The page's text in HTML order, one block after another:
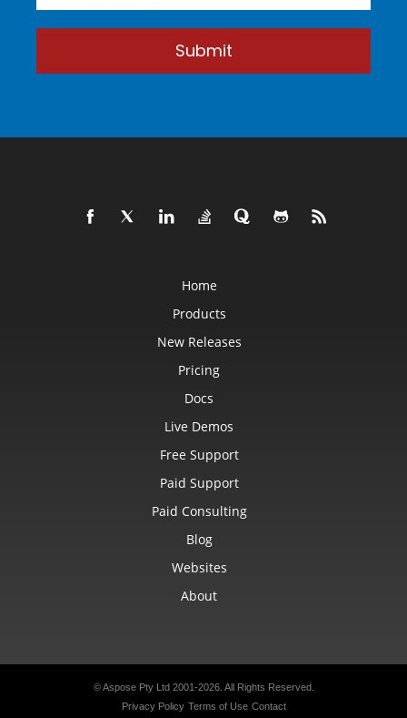
Submit
Home
Products
New Releases
Pricing
Docs
Live Demos
Free Support
Paid Support
Paid Consulting
Blog
Websites
About
© Aspose Pty Ltd 2001-2026. All Rights Reserved.
Privacy Policy Terms of Use Contact